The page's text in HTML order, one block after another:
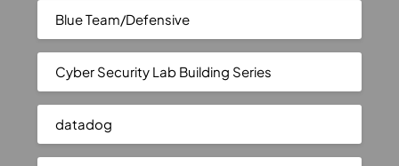
Blue Team/Defensive
Cyber Security Lab Building Series
datadog